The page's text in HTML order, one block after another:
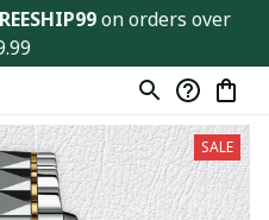
on orders over
SALE